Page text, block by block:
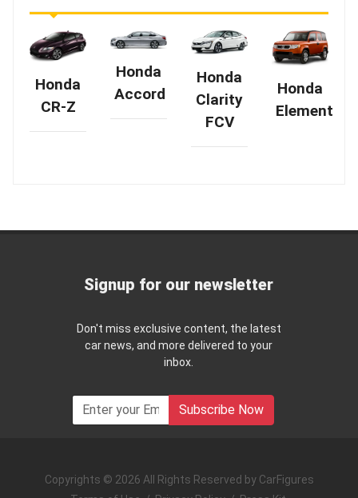
Honda
CR-Z
Honda
Accord
Honda
Clarity
FCV
Honda
Element
Signup for our newsletter
Don't miss exclusive content, the latest
car news, and more delivered to your
inbox.
Subscribe Now
Copyrights © 2026 All Rights Reserved by CarFigures